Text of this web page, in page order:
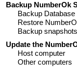
Backup NumberOk
Backup Database
Restore
Backup
Update the
Host computer
Other computers